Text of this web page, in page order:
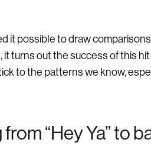
it possible to draw
it turns out the success of this
to the patterns we know,
“Hey Ya” to